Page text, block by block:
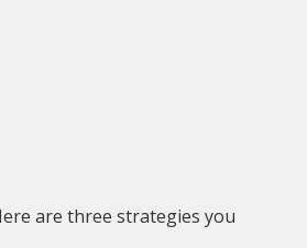
are three strategies you